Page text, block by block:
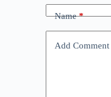
Name*
Add Comment